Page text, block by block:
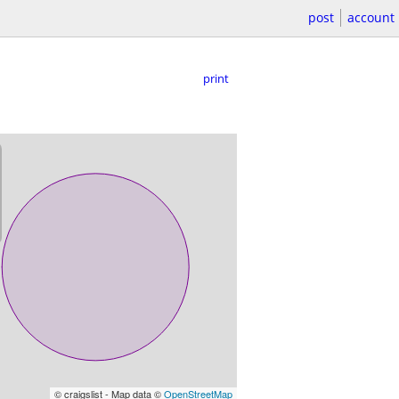
post account
print
© craigslist - Map data ©OpenStreetMap